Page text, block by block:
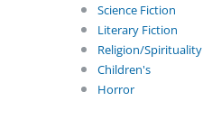
Science Fiction
Literary Fiction
Religion/Spirituality
Children's
Horror